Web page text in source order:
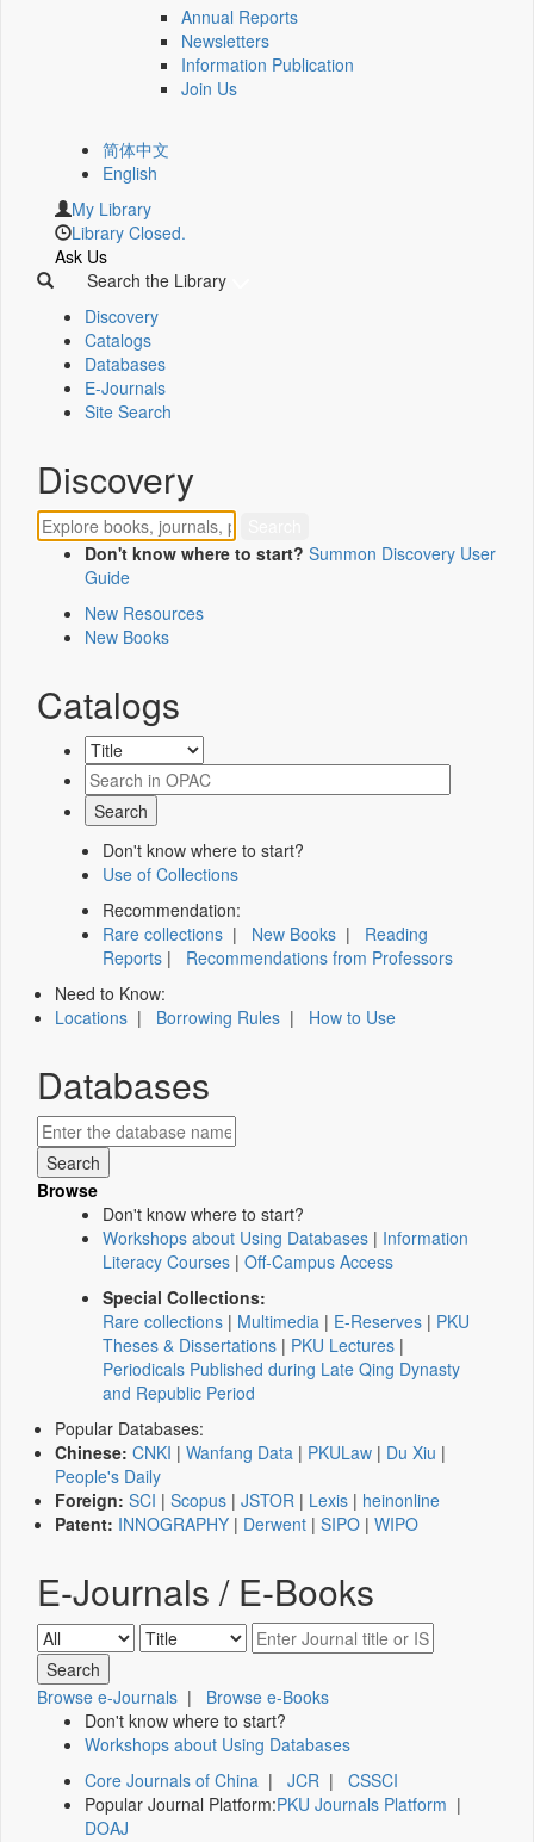
Annual Reports
Newsletters
Information Publication
Join Us
简体中文
English
My Library
Library Closed.
Ask Us
Search the Library
Discovery
Catalogs
Databases
E-Journals
Site Search
Discovery
Don't know where to start? Summon Discovery User
Guide
New Resources
New Books
Catalogs
Don't know where to start?
Use of Collections
Recommendation:
Rare collections | New Books | Reading
Reports | Recommendations from Professors
Need to Know:
Locations | Borrowing Rules | How to Use
Databases
Browse
Don't know where to start?
Workshops about Using Databases | Information
Literacy Courses | Off-Campus Access
Special Collections:
Rare collections | Multimedia | E-Reserves | PKU
Theses & Dissertations | PKU Lectures |
Periodicals Published during Late Qing Dynasty
and Republic Period
Popular Databases:
Chinese: CNKI | Wanfang Data | PKULaw | Du Xiu |
People's Daily
Foreign: SCI | Scopus | JSTOR | Lexis | heinonline
Patent: INNOGRAPHY | Derwent | SIPO | WIPO
E-Journals / E-Books
Browse e-Journals | Browse e-Books
Don't know where to start?
Workshops about Using Databases
Core Journals of China | JCR | CSSCI
Popular Journal Platform:PKU Journals Platform |
DOAJ